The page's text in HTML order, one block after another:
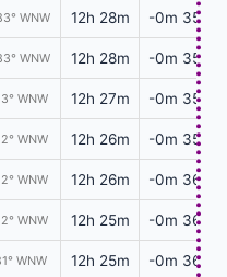
WNW 12h 28m -0m 35s
WNW 12h 28m -0m 35s
WNW 12h 27m -0m 35s
WNW 12h 26m -0m 35s
WNW 12h 26m -0m 36s
WNW 12h 25m -0m 36s
WNW 12h 25m -0m 36s